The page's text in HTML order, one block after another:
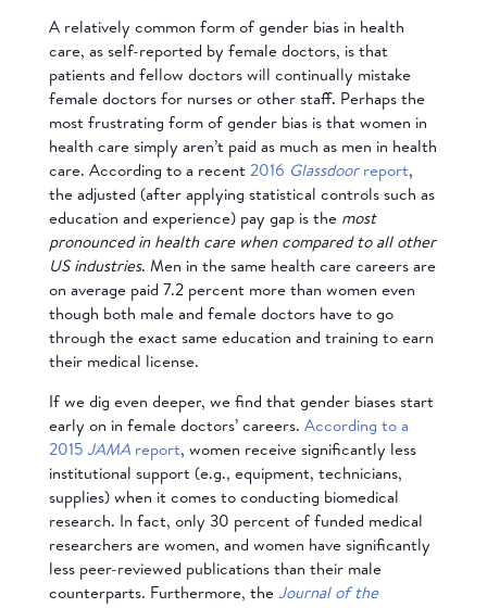
A relatively common form of gender bias in health
care, as self-reported by female doctors, is that
patients and fellow doctors will continually mistake
female doctors for nurses or other staff. Perhaps the
most frustrating form of gender bias is that women in
health care simply aren’t paid as much as men in health
care. According to a recent2016 Glassdoorreport,
the adjusted (after applying statistical controls such as
education and experience) pay gap is the most
pronounced in health care when compared to all other
US industries. Men in the same health care careers are
on average paid 7.2 percent more than women even
though both male and female doctors have to go
through the exact same education and training to earn
their medical license.
If we dig even deeper, we find that gender biases start
early on in female doctors’ careers. According to a
2015JAMAreport, women receive significantly less
institutional support (e.g., equipment, technicians,
supplies) when it comes to conducting biomedical
research. In fact, only 30 percent of funded medical
researchers are women, and women have significantly
less peer-reviewed publications than their male
counterparts. Furthermore, theJournal of the